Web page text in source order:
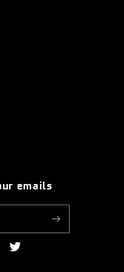
emails
Twitter